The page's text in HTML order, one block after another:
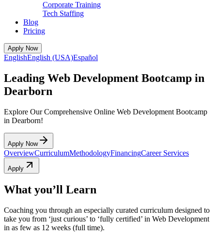
Corporate Training
Tech Staffing
Blog
Pricing
Apply Now
EnglishEnglish (USA)Español
Leading Web Development Bootcamp in
Dearborn
Explore Our Comprehensive Online Web Development Bootcamp
in Dearborn!
Apply Now
OverviewCurriculumMethodologyFinancingCareer Services
Apply
What you’ll Learn
Coaching you through an especially curated curriculum designed to
take you from ‘just curious’ to ‘fully certified’ in Web Development
in as few as 12 weeks (full time).